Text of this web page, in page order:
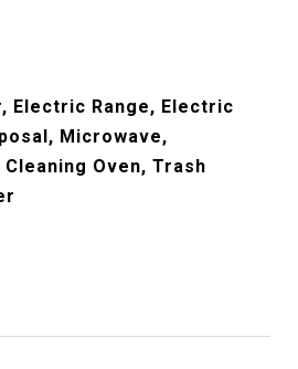
Electric Range, Electric
Microwave,
Oven, Trash